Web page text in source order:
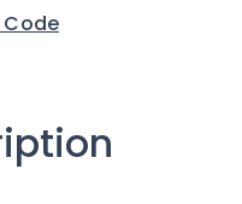
Code